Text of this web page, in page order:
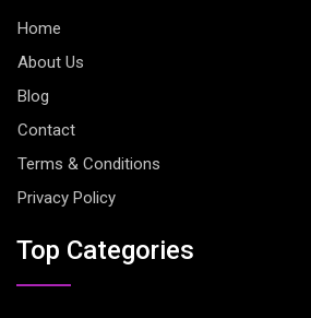
Home
About Us
Blog
Contact
Terms & Conditions
Privacy Policy
Top Categories